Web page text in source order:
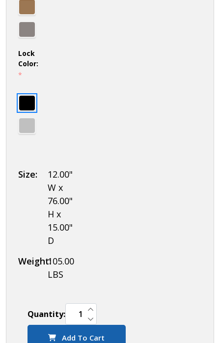
Lock
Color:
*
Size:
12.00"
W x
76.00"
H x
15.00"
D
Weight:105.00
LBS
Quantity: DECREASE QUANTITY OF UNDEFINED
INCREASE QUANTITY OF UNDEFINED
Add To Cart